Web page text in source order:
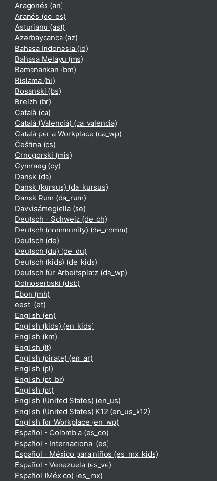
Aragonés ‎(an)‎
Aranés ‎(oc_es)‎
Asturianu ‎(ast)‎
Azərbaycanca ‎(az)‎
Bahasa Indonesia ‎(id)‎
Bahasa Melayu ‎(ms)‎
Bamanankan ‎(bm)‎
Bislama ‎(bi)‎
Bosanski ‎(bs)‎
Breizh ‎(br)‎
Català ‎(ca)‎
Català (Valencià) ‎(ca_valencia)‎
Català per a Workplace ‎(ca_wp)‎
Čeština ‎(cs)‎
Crnogorski ‎(mis)‎
Cymraeg ‎(cy)‎
Dansk ‎(da)‎
Dansk (kursus) ‎(da_kursus)‎
Dansk Rum ‎(da_rum)‎
Davvisámegiella ‎(se)‎
Deutsch - Schweiz ‎(de_ch)‎
Deutsch (community) ‎(de_comm)‎
Deutsch ‎(de)‎
Deutsch (du) ‎(de_du)‎
Deutsch (kids) ‎(de_kids)‎
Deutsch für Arbeitsplatz ‎(de_wp)‎
Dolnoserbski ‎(dsb)‎
Ebon ‎(mh)‎
eesti ‎(et)‎
English ‎(en)‎
English (kids) ‎(en_kids)‎
English ‎(km)‎
English ‎(lt)‎
English (pirate) ‎(en_ar)‎
English ‎(pl)‎
English ‎(pt_br)‎
English ‎(pt)‎
English (United States) ‎(en_us)‎
English (United States) K12 ‎(en_us_k12)‎
English for Workplace ‎(en_wp)‎
Español - Colombia ‎(es_co)‎
Español - Internacional ‎(es)‎
Español - México para niños ‎(es_mx_kids)‎
Español - Venezuela ‎(es_ve)‎
Español (México) ‎(es_mx)‎